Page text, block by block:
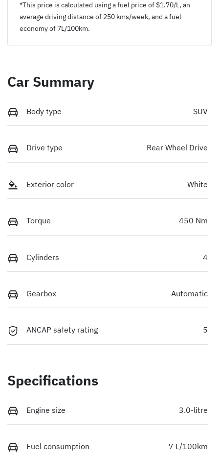
*This price is calculated using a fuel price of $1.70/L, an
average driving distance of 250 kms/week, and a fuel
economy of 7L/100km.
Car Summary
Body type SUV
Drive type Rear Wheel Drive
Exterior color White
Torque 450 Nm
Cylinders 4
Gearbox Automatic
ANCAP safety rating 5
Specifications
Engine size 3.0-litre
Fuel consumption 7 L/100km